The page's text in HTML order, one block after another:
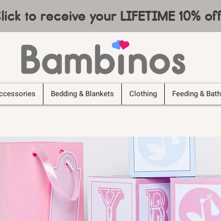
to receive your LIFETIME 10%
Bedding & Blankets Clothing Feeding &